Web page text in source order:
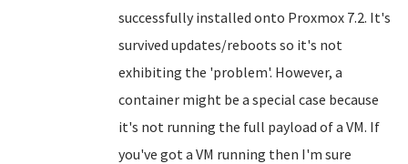
successfully installed onto Proxmox 7.2. It's
survived updates/reboots so it's not
exhibiting the 'problem'. However, a
container might be a special case because
it's not running the full payload of a VM. If
you've got a VM running then I'm sure